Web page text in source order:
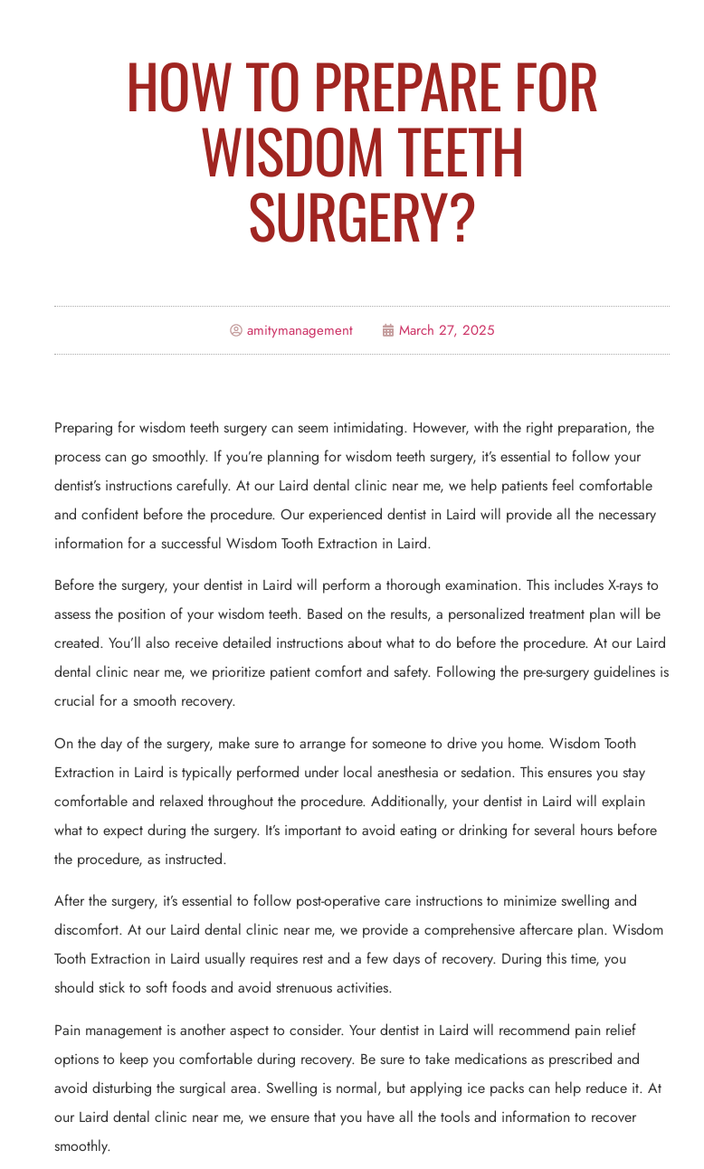
HOW TO PREPARE FOR
WISDOM TEETH
SURGERY?
amitymanagement March 27, 2025
Preparing for wisdom teeth surgery can seem intimidating. However, with the right preparation, the
process can go smoothly. If you’re planning for wisdom teeth surgery, it’s essential to follow your
dentist’s instructions carefully. At our Laird dental clinic near me, we help patients feel comfortable
and confident before the procedure. Our experienced dentist in Laird will provide all the necessary
information for a successful Wisdom Tooth Extraction in Laird.
Before the surgery, your dentist in Laird will perform a thorough examination. This includes X-rays to
assess the position of your wisdom teeth. Based on the results, a personalized treatment plan will be
created. You’ll also receive detailed instructions about what to do before the procedure. At our Laird
dental clinic near me, we prioritize patient comfort and safety. Following the pre-surgery guidelines is
crucial for a smooth recovery.
On the day of the surgery, make sure to arrange for someone to drive you home. Wisdom Tooth
Extraction in Laird is typically performed under local anesthesia or sedation. This ensures you stay
comfortable and relaxed throughout the procedure. Additionally, your dentist in Laird will explain
what to expect during the surgery. It’s important to avoid eating or drinking for several hours before
the procedure, as instructed.
After the surgery, it’s essential to follow post-operative care instructions to minimize swelling and
discomfort. At our Laird dental clinic near me, we provide a comprehensive aftercare plan. Wisdom
Tooth Extraction in Laird usually requires rest and a few days of recovery. During this time, you
should stick to soft foods and avoid strenuous activities.
Pain management is another aspect to consider. Your dentist in Laird will recommend pain relief
options to keep you comfortable during recovery. Be sure to take medications as prescribed and
avoid disturbing the surgical area. Swelling is normal, but applying ice packs can help reduce it. At
our Laird dental clinic near me, we ensure that you have all the tools and information to recover
smoothly.